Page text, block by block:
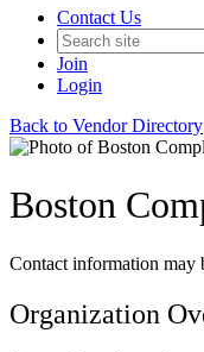
Contact Us
Join
Login
Back to Vendor Directory
Boston
Contact information may
Organization